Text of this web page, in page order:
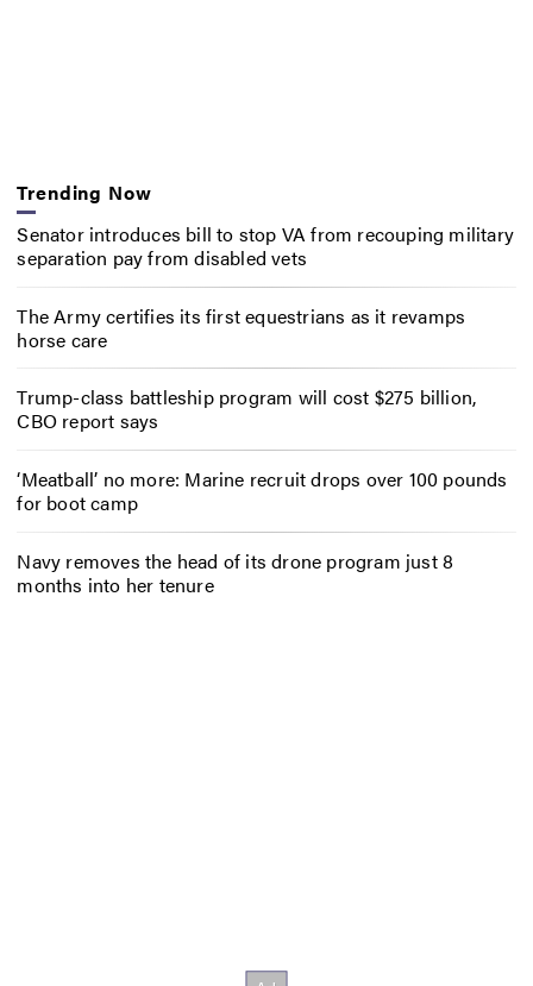
Trending Now
Senator introduces bill to stop VA from recouping military
separation pay from disabled vets
The Army certifies its first equestrians as it revamps
horse care
Trump-class battleship program will cost $275 billion,
CBO report says
‘Meatball’ no more: Marine recruit drops over 100 pounds
for boot camp
Navy removes the head of its drone program just 8
months into her tenure